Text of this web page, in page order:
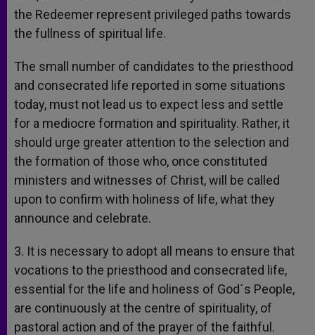
the Redeemer represent privileged paths towards
the fullness of spiritual life.
The small number of candidates to the priesthood
and consecrated life reported in some situations
today, must not lead us to expect less and settle
for a mediocre formation and spirituality. Rather, it
should urge greater attention to the selection and
the formation of those who, once constituted
ministers and witnesses of Christ, will be called
upon to confirm with holiness of life, what they
announce and celebrate.
3. It is necessary to adopt all means to ensure that
vocations to the priesthood and consecrated life,
essential for the life and holiness of God´s People,
are continuously at the centre of spirituality, of
pastoral action and of the prayer of the faithful.